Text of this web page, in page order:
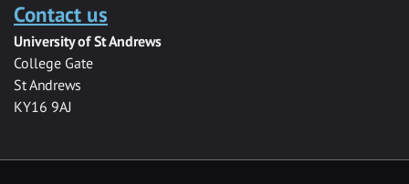
Contact us
University of St Andrews
College Gate
St Andrews
KY16 9AJ